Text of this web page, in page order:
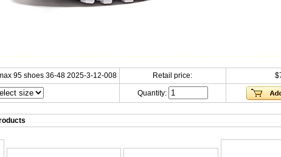
95 shoes 36-48 2025-3-12-008 Retail price:
Quantity: